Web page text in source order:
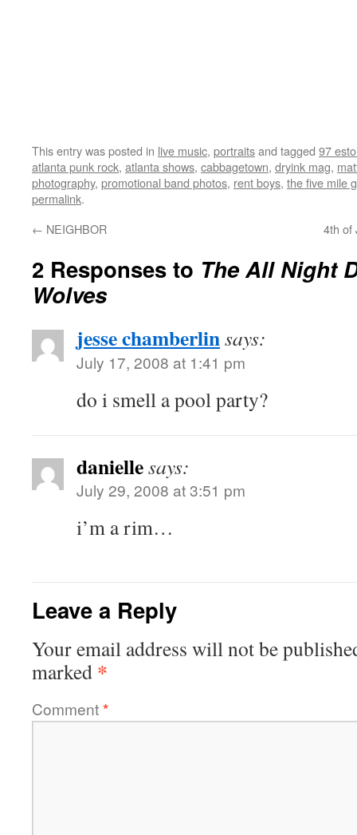
This entry was posted in live music, portraitsand tagged 97
atlanta punk rock, atlanta shows, cabbagetown, dryink mag,
photography, promotional band photos, rent boys, the five mile
permalink.
← NEIGHBOR 4th of
2 Responses to The All Night
Wolves
jesse chamberlinsays:
July 17, 2008 at 1:41 pm
do i smell a pool party?
daniellesays:
July 29, 2008 at 3:51 pm
i’m a rim…
Leave a Reply
Your email address will not be
marked *
Comment*